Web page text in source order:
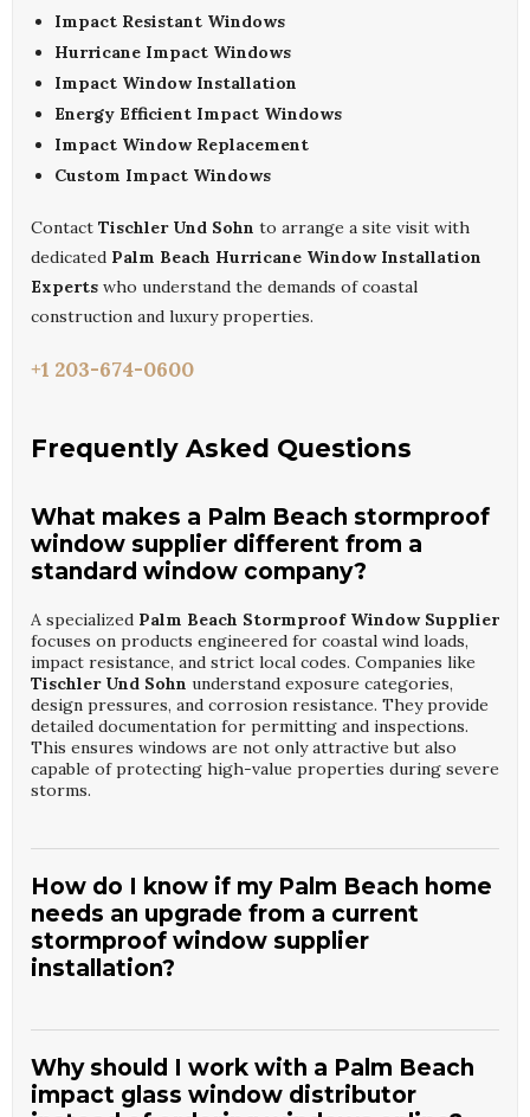
Impact Resistant Windows
Hurricane Impact Windows
Impact Window Installation
Energy Efficient Impact Windows
Impact Window Replacement
Custom Impact Windows
Contact Tischler Und Sohn to arrange a site visit with
dedicated Palm Beach Hurricane Window Installation
Experts who understand the demands of coastal
construction and luxury properties.
+1 203-674-0600
Frequently Asked Questions
What makes a Palm Beach stormproof
window supplier different from a
standard window company?
A specialized Palm Beach Stormproof Window Supplier
focuses on products engineered for coastal wind loads,
impact resistance, and strict local codes. Companies like
Tischler Und Sohn understand exposure categories,
design pressures, and corrosion resistance. They provide
detailed documentation for permitting and inspections.
This ensures windows are not only attractive but also
capable of protecting high-value properties during severe
storms.
How do I know if my Palm Beach home
needs an upgrade from a current
stormproof window supplier
installation?
Stormproof Window Supplieris wise. A firm such as
Tischler Und Sohn can assess glass thickness, anchoring,
and seal integrity. They compare existing performance to
Why should I work with a Palm Beach
impact glass window distributor